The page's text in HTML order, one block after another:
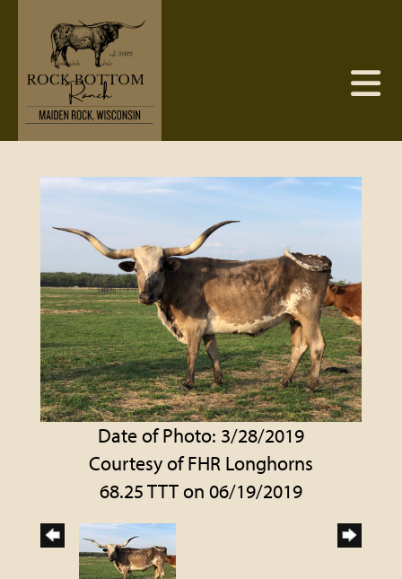
Date of Photo: 3/28/2019
Courtesy of FHR Longhorns
68.25 TTT on 06/19/2019